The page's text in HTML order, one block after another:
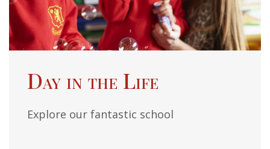
Day in the Life
Explore our fantastic school